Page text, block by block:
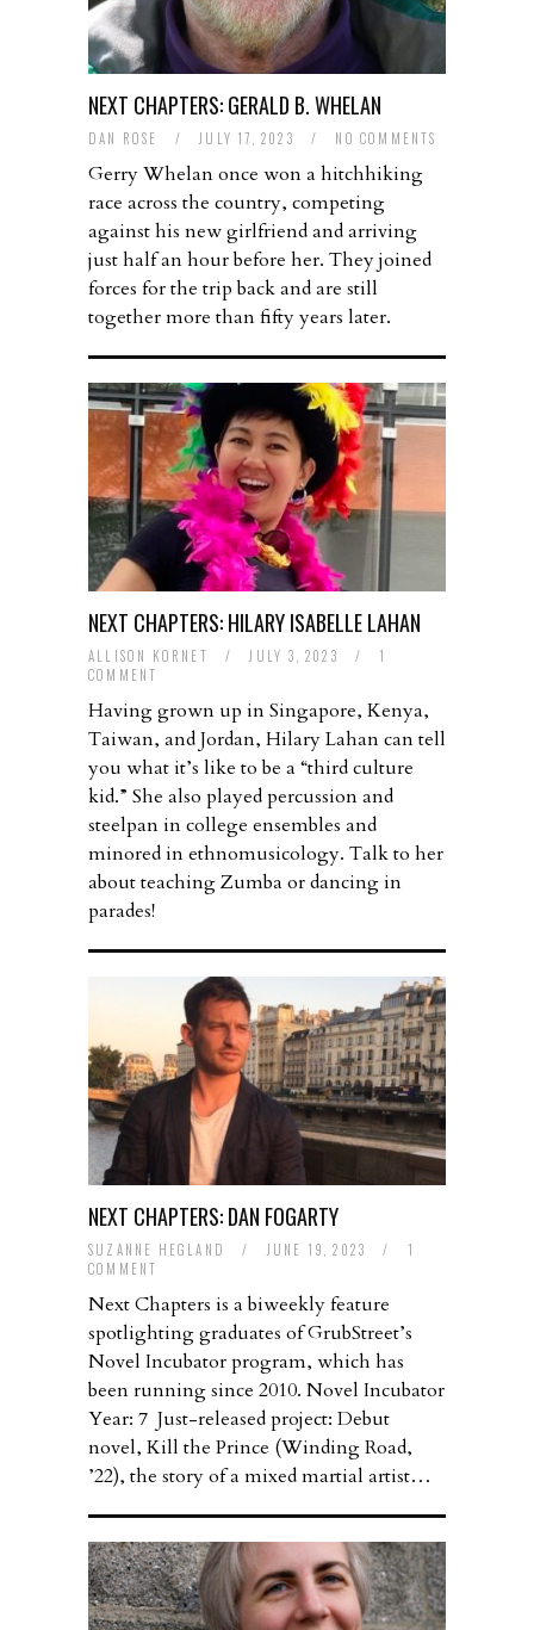
NEXT CHAPTERS: GERALD B. WHELAN
DAN ROSE / JULY 17, 2023 / NO COMMENTS
Gerry Whelan once won a hitchhiking
race across the country, competing
against his new girlfriend and arriving
just half an hour before her. They joined
forces for the trip back and are still
together more than fifty years later.
NEXT CHAPTERS: HILARY ISABELLE LAHAN
ALLISON KORNET / JULY 3, 2023 /
1
COMMENT
Having grown up in Singapore, Kenya,
Taiwan, and Jordan, Hilary Lahan can tell
you what it’s like to be a “third culture
kid.” She also played percussion and
steelpan in college ensembles and
minored in ethnomusicology. Talk to her
about teaching Zumba or dancing in
parades!
NEXT CHAPTERS: DAN FOGARTY
SUZANNE HEGLAND / JUNE 19, 2023 /
1
COMMENT
Next Chapters is a biweekly feature
spotlighting graduates of GrubStreet’s
Novel Incubator program, which has
been running since 2010. Novel Incubator
Year: 7 Just-released project: Debut
novel, Kill the Prince (Winding Road,
’22), the story of a mixed martial artist…